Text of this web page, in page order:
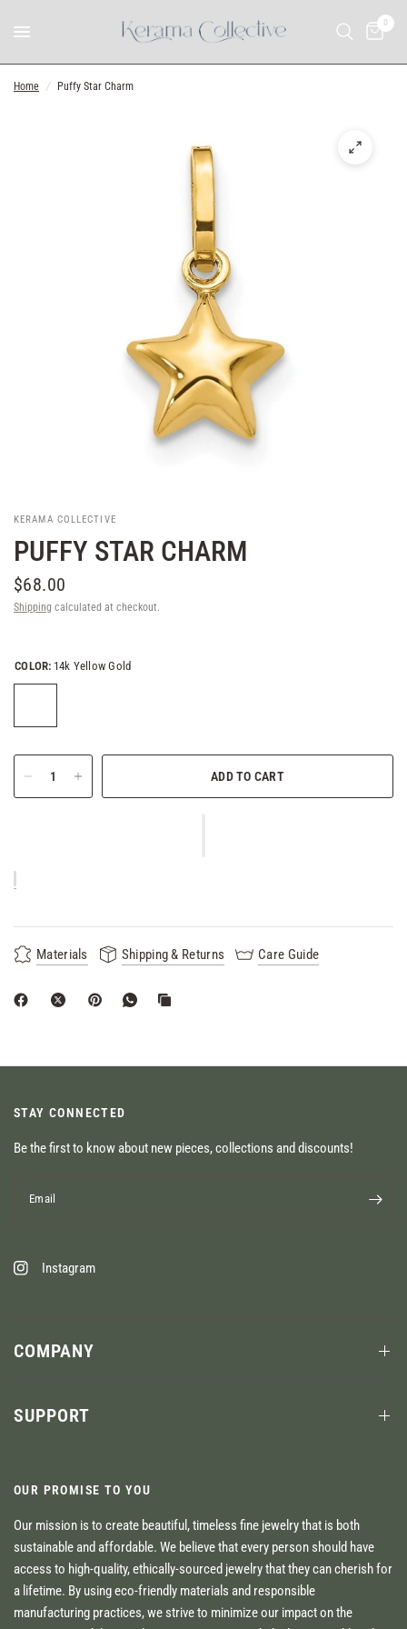
0
Home / Puffy Star Charm
KERAMA COLLECTIVE
PUFFY STAR CHARM
$68.00
Shipping calculated at checkout.
COLOR: 14k Yellow Gold
ADD TO CART
Materials Shipping & Returns Care Guide
STAY CONNECTED
Be the first to know about new pieces, collections and discounts!
Email
Instagram
COMPANY
SUPPORT
OUR PROMISE TO YOU
Our mission is to create beautiful, timeless fine jewelry that is both
sustainable and affordable. We believe that every person should have
access to high-quality, ethically-sourced jewelry that they can cherish for
a lifetime. By using eco-friendly materials and responsible
manufacturing practices, we strive to minimize our impact on the